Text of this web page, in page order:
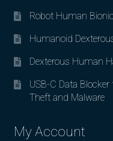
Robot Human
Humanoid
Dexterous Human
USB-C Data
Theft and Malware
My Account